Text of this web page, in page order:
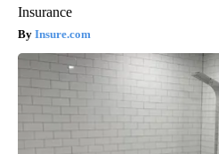
Insurance
Insure.com